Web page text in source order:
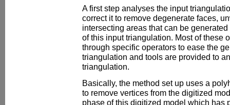
A first step analyses the input
correct it to remove degenerate faces,
intersecting areas that can be
of this input triangulation. Most of these
through specific operators to ease the
triangulation and tools are provided to
triangulation.
Basically, the method set up uses a
to remove vertices from the digitized
phase of this digitized model which has